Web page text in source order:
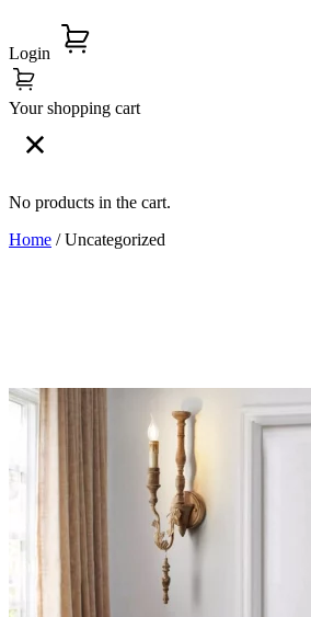
Login
Your shopping cart
No products in the cart.
Home / Uncategorized